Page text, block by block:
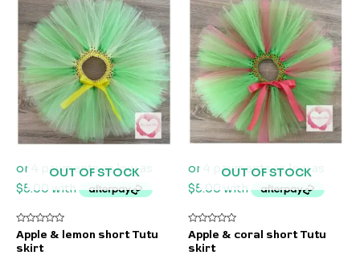
OUT OF STOCK
Rated
0
out
Apple & lemon short Tutu
skirt
OUT OF STOCK
Rated
0
out
Apple & coral short Tutu
skirt